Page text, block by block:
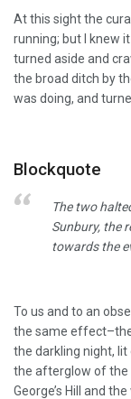
At this sight the
running; but I knew
turned aside and
the broad ditch by
was doing, and
Blockquote
The two
Sunbury, the
towards the
To us and to an
the same
the darkling night, lit
the afterglow of the
George’s Hill and